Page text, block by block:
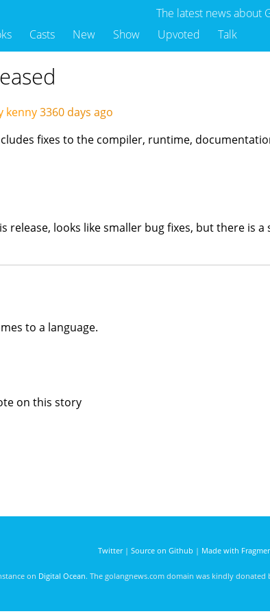
The latest news about
Casts New Show Upvoted Talk
kenny3360 days ago
fixes to the compiler, runtime,
release, looks like smaller bug fixes, but there is
to a language.
on this story
Twitter| Source on Github | Made with
on Digital Ocean. The golangnews.com domain was kindly donated